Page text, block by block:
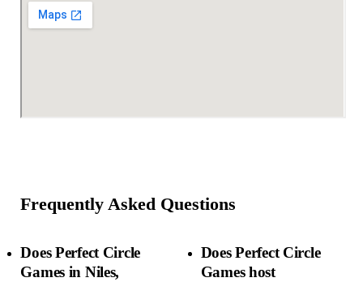
Frequently Asked Questions
Does Perfect Circle
Games in Niles,
Does Perfect Circle
Games host